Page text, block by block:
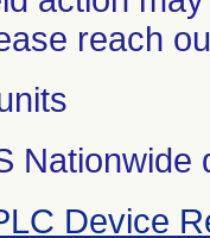
reach
Nationwide
Device